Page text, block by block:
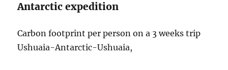
Antarctic expedition
Carbon footprint per person on a 3 weeks trip
Ushuaia-Antarctic-Ushuaia,